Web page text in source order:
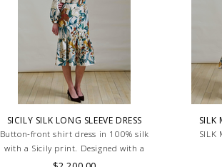
SICILY SILK LONG SLEEVE DRESS
Button-front shirt dress in 100% silk
with a Sicily print. Designed with a
defined waistband and matching belt
SILK
SILK